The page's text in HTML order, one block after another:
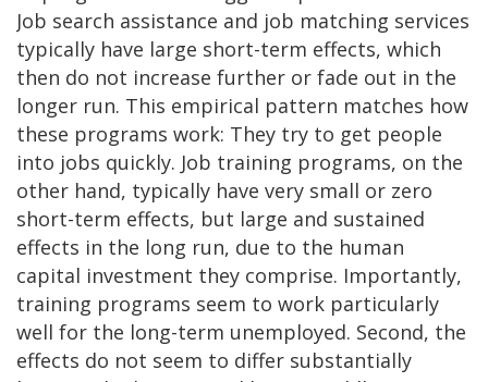
Job search assistance and job matching services
typically have large short-term effects, which
then do not increase further or fade out in the
longer run. This empirical pattern matches how
these programs work: They try to get people
into jobs quickly. Job training programs, on the
other hand, typically have very small or zero
short-term effects, but large and sustained
effects in the long run, due to the human
capital investment they comprise. Importantly,
training programs seem to work particularly
well for the long-term unemployed. Second, the
effects do not seem to differ substantially